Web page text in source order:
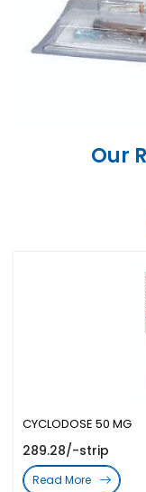
Our
CYCLODOSE 50 MG
289.28/-strip
Read More